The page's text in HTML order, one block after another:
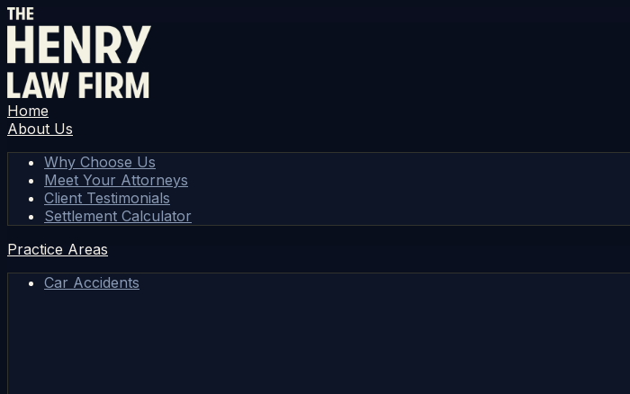
Home
About Us
Why Choose Us
Meet Your Attorneys
Client Testimonials
Settlement Calculator
Practice Areas
Car Accidents